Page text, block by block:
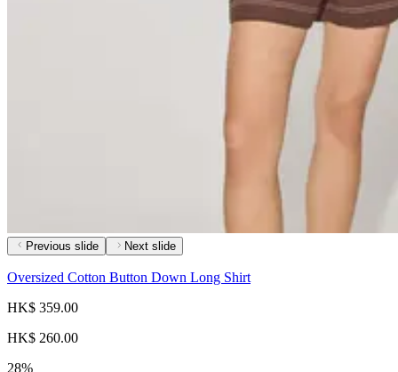
Previous slide Next slide
Oversized Cotton Button Down Long Shirt
HK$ 359.00
HK$ 260.00
28%